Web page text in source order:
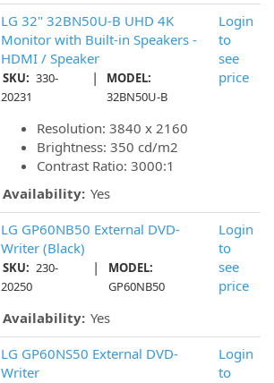
LG 32" 32BN50U-B UHD 4K
Monitor with Built-in Speakers -
HDMI / Speaker
SKU: 330-
20231
|
MODEL:
32BN50U-B
Resolution: 3840 x 2160
Brightness: 350 cd/m2
Contrast Ratio: 3000:1
Availability: Yes
Login
to
see
price
LG GP60NB50 External DVD-
Writer (Black)
SKU: 230-
20250
|
MODEL:
GP60NB50
Availability: Yes
Login
to
see
price
LG GP60NS50 External DVD-
Writer
Login
to